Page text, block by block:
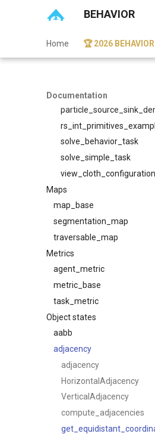
BEHAVIOR
Home 🏆 2026
Documentation
vr_robot_control_demo
Wip
curobo_example
solve_behavior_task
solve_simple_task
Maps
map_base
segmentation_map
traversable_map
Metrics
agent_metric
metric_base
task_metric
Object states
aabb
adjacency
adjacency
HorizontalAdjacency
VerticalAdjacency
compute_adjacencies